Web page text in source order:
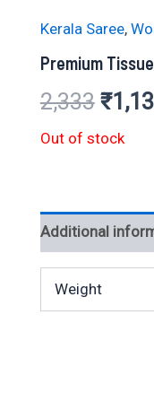
Kerala Saree,
Premium
2,333
price
₹
Out of stock
Additional
Weight